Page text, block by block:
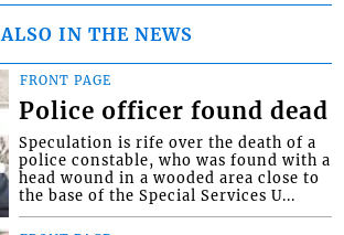
ALSO IN THE NEWS
FRONT PAGE
Police officer found dead
Speculation is rife over the death of a
police constable, who was found with a
head wound in a wooded area close to
the base of the Special Services U...